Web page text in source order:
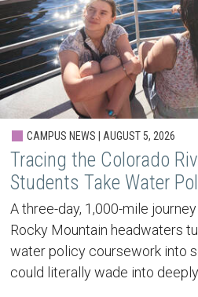
CAMPUS NEWS | AUGUST 5, 2026
Tracing the Colorado
Students Take Water
A three-day, 1,000-mile
Rocky Mountain headwaters
water policy coursework into
could literally wade into deeply.